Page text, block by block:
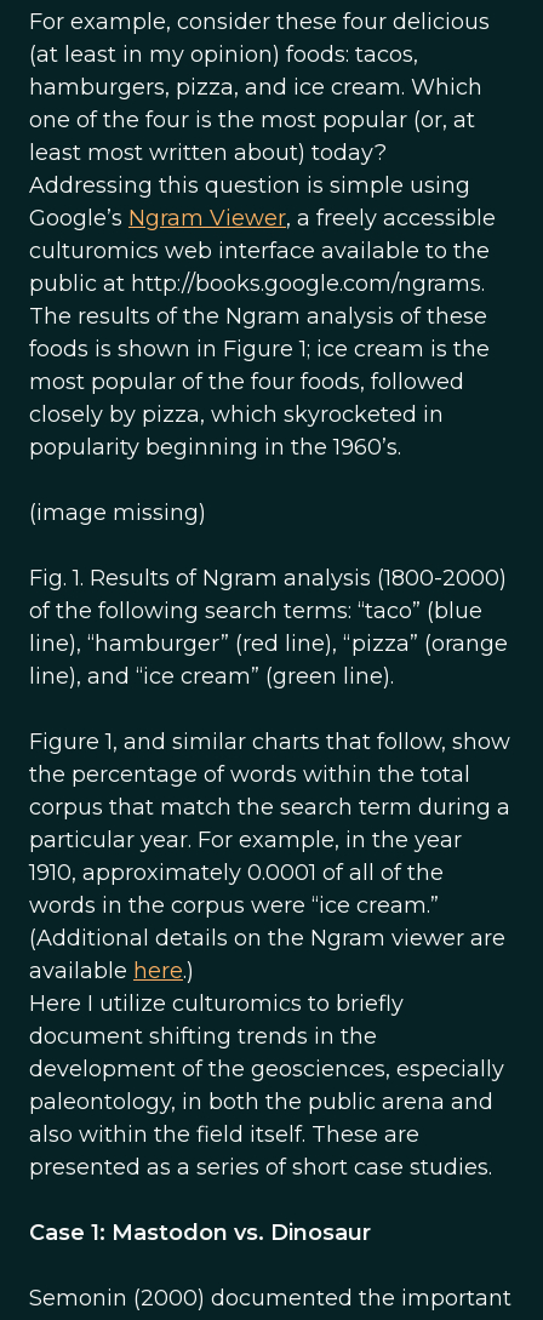
For example, consider these four delicious
(at least in my opinion) foods: tacos,
hamburgers, pizza, and ice cream. Which
one of the four is the most popular (or, at
least most written about) today?
Addressing this question is simple using
Google’s Ngram Viewer, a freely accessible
culturomics web interface available to the
public at http://books.google.com/ngrams.
The results of the Ngram analysis of these
foods is shown in Figure 1; ice cream is the
most popular of the four foods, followed
closely by pizza, which skyrocketed in
popularity beginning in the 1960’s.
(image missing)
Fig. 1. Results of Ngram analysis (1800-2000)
of the following search terms: “taco” (blue
line), “hamburger” (red line), “pizza” (orange
line), and “ice cream” (green line).
Figure 1, and similar charts that follow, show
the percentage of words within the total
corpus that match the search term during a
particular year. For example, in the year
1910, approximately 0.0001 of all of the
words in the corpus were “ice cream.”
(Additional details on the Ngram viewer are
available here.)
Here I utilize culturomics to briefly
document shifting trends in the
development of the geosciences, especially
paleontology, in both the public arena and
also within the field itself. These are
presented as a series of short case studies.
Case 1: Mastodon vs. Dinosaur
Semonin (2000) documented the important